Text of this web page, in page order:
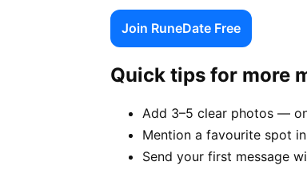
Join RuneDate Free
Quick tips for more
Add 3–5 clear photos —
Mention a favourite spot
Send your first message